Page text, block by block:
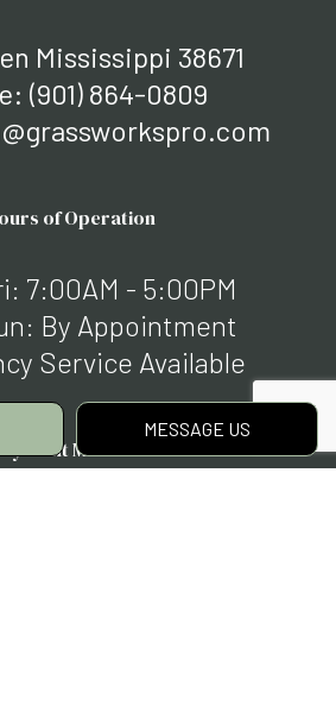
MESSAGE US
Mississippi 38671
(901) 864-0809
of Operation
7:00AM - 5:00PM
By Appointment
Service Available
Methods